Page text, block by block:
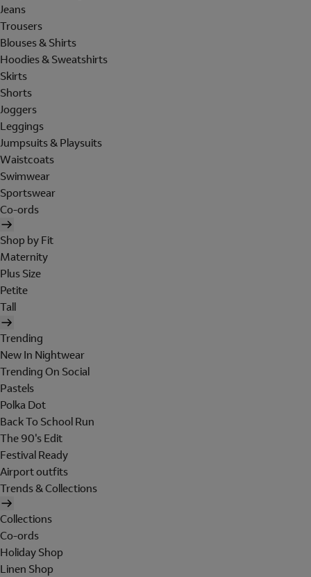
Jeans
Trousers
Blouses & Shirts
Hoodies & Sweatshirts
Skirts
Shorts
Joggers
Leggings
Jumpsuits & Playsuits
Waistcoats
Swimwear
Sportswear
Co-ords
Shop by Fit
Maternity
Plus Size
Petite
Tall
Trending
New In Nightwear
Trending On Social
Pastels
Polka Dot
Back To School Run
The 90's Edit
Festival Ready
Airport outfits
Trends & Collections
Collections
Co-ords
Holiday Shop
Linen Shop